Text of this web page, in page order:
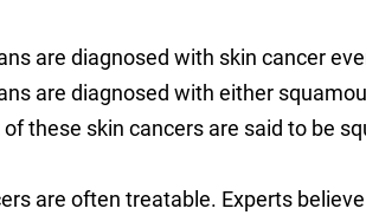
are diagnosed with skin cancer
are diagnosed with either
these skin cancers are said to be
are often treatable. Experts